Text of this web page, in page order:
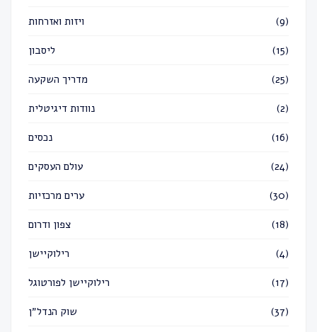
ויזות ואזרחות (9)
ליסבון (15)
מדריך השקעה (25)
נוודות דיגיטלית (2)
נכסים (16)
עולם העסקים (24)
ערים מרכזיות (30)
צפון ודרום (18)
רילוקיישן (4)
רילוקיישן לפורטוגל (17)
שוק הנדל״ן (37)